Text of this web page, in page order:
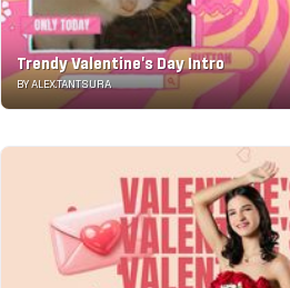
Trendy Valentine's Day Intro
BY ALEX.TANTSURA